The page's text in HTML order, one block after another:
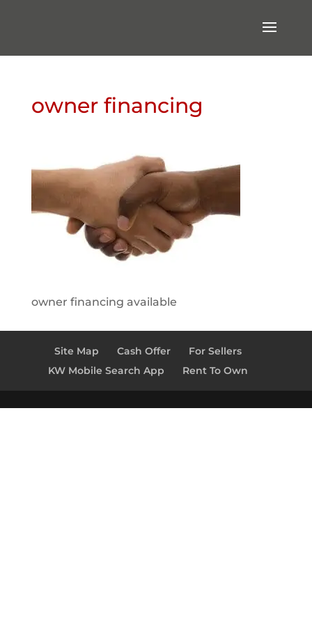
owner financing
owner financing available
Site Map Cash Offer
For Sellers
KW Mobile Search App
Rent To Own